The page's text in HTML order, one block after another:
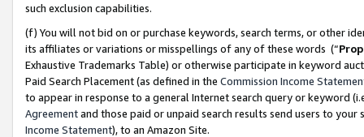
such exclusion capabilities.
(f) You will not bid on or purchase keywords, search terms, or other
its affiliates or variations or misspellings of any of these words (“
Exhaustive Trademarks Table) or otherwise participate in keyword
Paid Search Placement (as defined in the Commission Income
to appear in response to a general Internet search query or keyword
Agreementand those paid or unpaid search results send users to
Income Statement), to an Amazon Site.